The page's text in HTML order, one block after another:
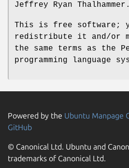
Jeffrey Ryan Thalhammer.
This is free software;
redistribute it and/or
the same terms as the
programming language
Powered by the Ubuntu Manpage
GitHub
© Canonical Ltd. Ubuntu and
trademarks of Canonical Ltd.